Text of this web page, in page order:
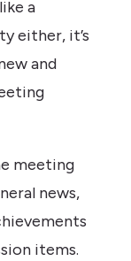
a
either, it’s
and
meeting
news,
items.